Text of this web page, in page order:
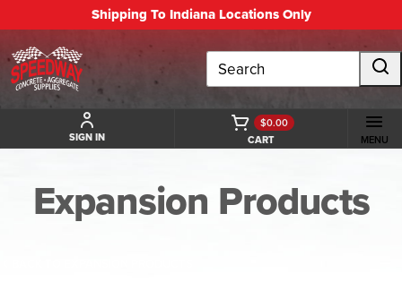
Shipping To Indiana Locations Only
Search
SIGN IN CART
$0.00
MENU
Expansion Products